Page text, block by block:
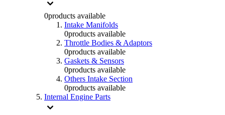
0products available
Intake Manifolds
0products available
Throttle Bodies & Adaptors
0products available
Gaskets & Sensors
0products available
Others Intake Section
0products available
Internal Engine Parts